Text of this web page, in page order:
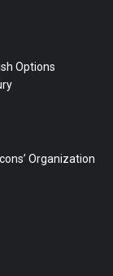
Options
Organization